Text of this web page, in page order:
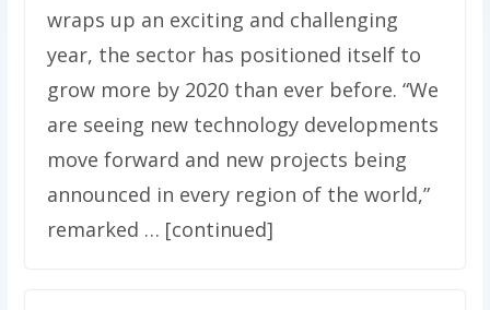
wraps up an exciting and challenging
year, the sector has positioned itself to
grow more by 2020 than ever before. “We
are seeing new technology developments
move forward and new projects being
announced in every region of the world,”
remarked … [continued]